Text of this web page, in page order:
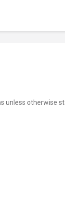
unless otherwise